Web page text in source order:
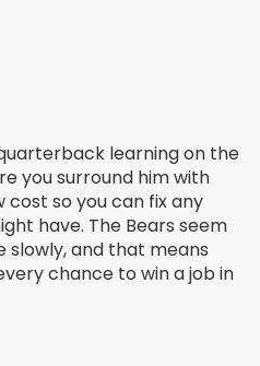
learning on the
you surround him with
so you can fix any
have. The Bears seem
slowly, and that means
chance to win a job in